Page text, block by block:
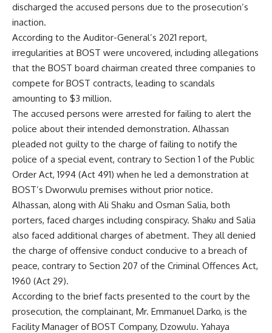
discharged the accused persons due to the prosecution’s
inaction.
According to the Auditor-General’s 2021 report,
irregularities at BOST were uncovered, including allegations
that the BOST board chairman created three companies to
compete for BOST contracts, leading to scandals
amounting to $3 million.
The accused persons were arrested for failing to alert the
police about their intended demonstration. Alhassan
pleaded not guilty to the charge of failing to notify the
police of a special event, contrary to Section 1 of the Public
Order Act, 1994 (Act 491) when he led a demonstration at
BOST’s Dworwulu premises without prior notice.
Alhassan, along with Ali Shaku and Osman Salia, both
porters, faced charges including conspiracy. Shaku and Salia
also faced additional charges of abetment. They all denied
the charge of offensive conduct conducive to a breach of
peace, contrary to Section 207 of the Criminal Offences Act,
1960 (Act 29).
According to the brief facts presented to the court by the
prosecution, the complainant, Mr. Emmanuel Darko, is the
Facility Manager of BOST Company, Dzowulu. Yahaya